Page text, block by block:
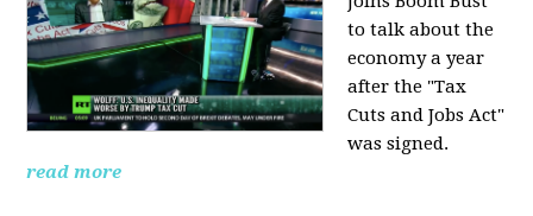
to talk about the
economy a year
after the "Tax
Cuts and Jobs Act"
was signed.
read more